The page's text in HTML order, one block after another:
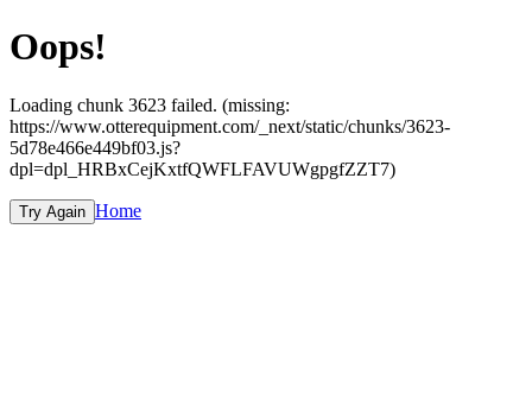
Oops!
Loading chunk 3623 failed. (missing:
https://www.otterequipment.com/_next/static/chunks/3623-
5d78e466e449bf03.js?
dpl=dpl_HRBxCejKxtfQWFLFAVUWgpgfZZT7)
Try Again Home